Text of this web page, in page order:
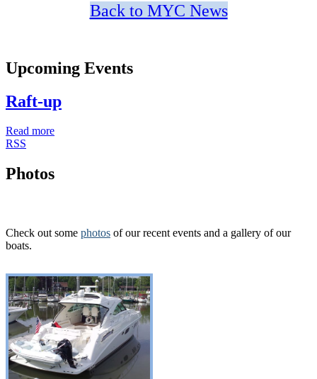
Back to MYC News
Upcoming Events
Raft-up
Read more
RSS
Photos
Check out some photos of our recent events and a gallery of our
boats.